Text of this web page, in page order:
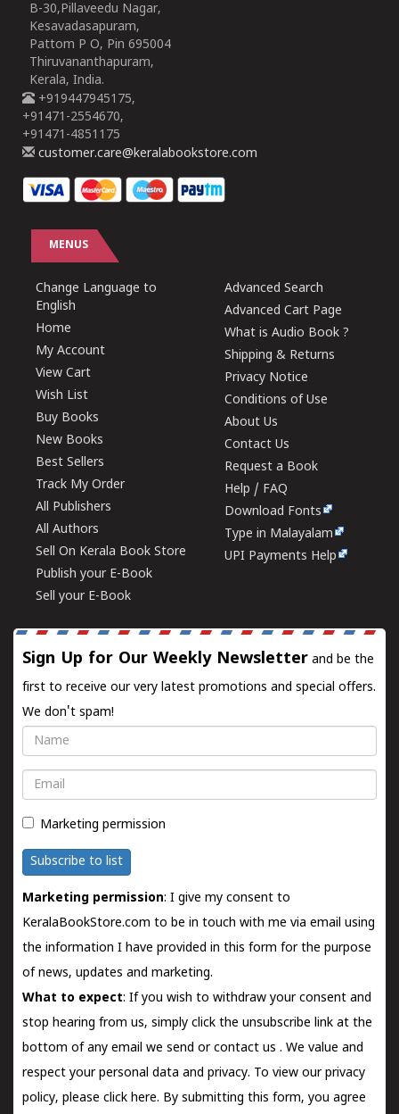
B-30,Pillaveedu Nagar,
Kesavadasapuram,
Pattom P O, Pin 695004
Thiruvananthapuram,
Kerala, India.
+919447945175,
+91471-2554670,
+91471-4851175
customer.care@keralabookstore.com
MENUS
Change Language to
English
Home
My Account
View Cart
Wish List
Buy Books
New Books
Best Sellers
Track My Order
All Publishers
All Authors
Sell On Kerala Book Store
Publish your E-Book
Sell your E-Book
Advanced Search
Advanced Cart Page
What is Audio Book ?
Shipping & Returns
Privacy Notice
Conditions of Use
About Us
Contact Us
Request a Book
Help / FAQ
Download Fonts
Type in Malayalam
UPI Payments Help
Sign Up for Our Weekly Newsletter and be the
first to receive our very latest promotions and special offers.
We don't spam!
Name
Email
Marketing permission
Subscribe to list
Marketing permission: I give my consent to
KeralaBookStore.com to be in touch with me via email using
the information I have provided in this form for the purpose
of news, updates and marketing.
What to expect: If you wish to withdraw your consent and
stop hearing from us, simply click the unsubscribe link at the
bottom of any email we send orcontact us . We value and
respect your personal data and privacy. To view our privacy
policy, please click here. By submitting this form, you agree